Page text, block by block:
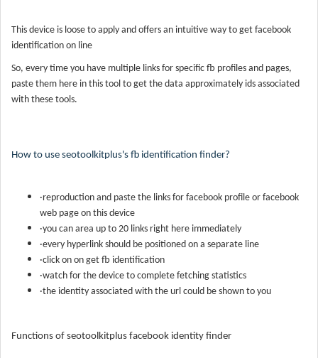
This device is loose to apply and offers an intuitive way to get facebook
identification on line
So, every time you have multiple links for specific fb profiles and pages,
paste them here in this tool to get the data approximately ids associated
with these tools.
How to use seotoolkitplus's fb identification finder?
·reproduction and paste the links for facebook profile or facebook
web page on this device
·you can area up to 20 links right here immediately
·every hyperlink should be positioned on a separate line
·click on on get fb identification
·watch for the device to complete fetching statistics
·the identity associated with the url could be shown to you
Functions of seotoolkitplus facebook identity finder